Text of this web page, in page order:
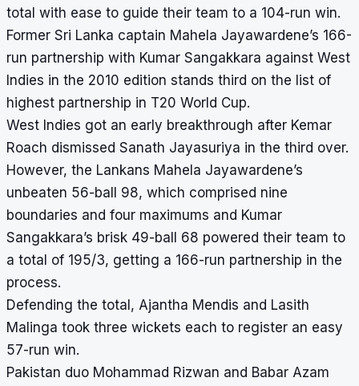
total with ease to guide their team to a 104-run win.
Former Sri Lanka captain Mahela Jayawardene’s 166-
run partnership with Kumar Sangakkara against West
Indies in the 2010 edition stands third on the list of
highest partnership in T20 World Cup.
West Indies got an early breakthrough after Kemar
Roach dismissed Sanath Jayasuriya in the third over.
However, the Lankans Mahela Jayawardene’s
unbeaten 56-ball 98, which comprised nine
boundaries and four maximums and Kumar
Sangakkara’s brisk 49-ball 68 powered their team to
a total of 195/3, getting a 166-run partnership in the
process.
Defending the total, Ajantha Mendis and Lasith
Malinga took three wickets each to register an easy
57-run win.
Pakistan duo Mohammad Rizwan and Babar Azam